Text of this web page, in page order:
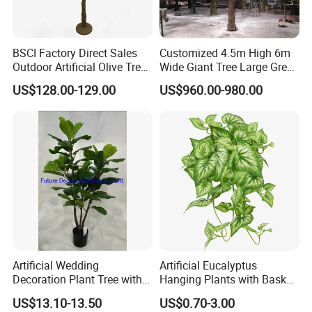
BSCI Factory Direct Sales
Outdoor Artificial Olive Tree
Manufacturer
US$128.00-129.00
Customized 4.5m High 6m
Wide Giant Tree Large Green
Pine Tree Artificial Tree
US$960.00-980.00
Artificial Wedding
Decoration Plant Tree with
Green Tips at 90cm Height
US$13.10-13.50
Artificial Eucalyptus
Hanging Plants with Basket
Plant Potted Greenery Faux
Hanging Plants for Home
US$0.70-3.00